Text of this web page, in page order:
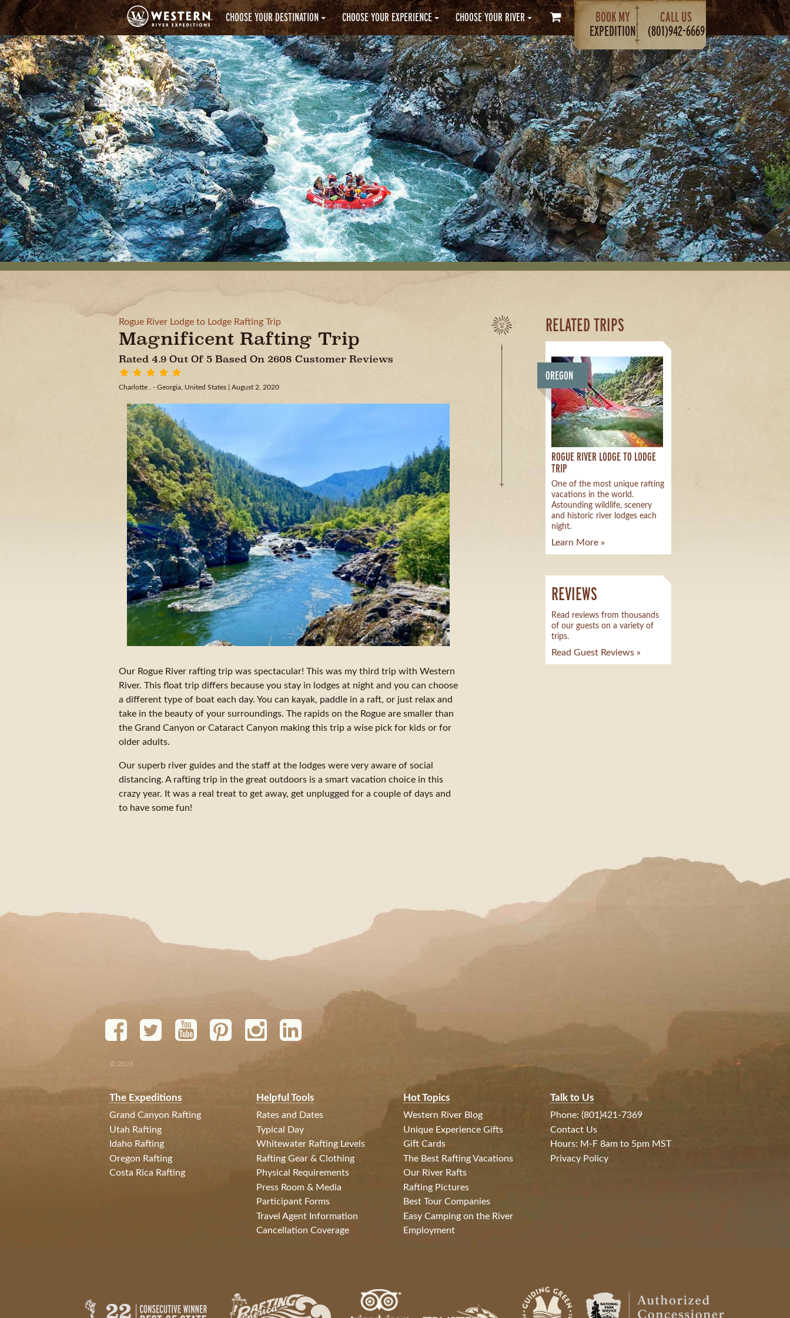
CHOOSE YOUR DESTINATION CHOOSE YOUR EXPERIENCE CHOOSE YOUR RIVER
BOOK MY
EXPEDITION
CALL US
(801)942-6669
Rogue River Lodge to Lodge Rafting Trip
Magnificent Rafting Trip
Rated 4.9 Out Of 5 Based On 2608 Customer Reviews
Charlotte . - Georgia, United States | August 2, 2020
Our Rogue River rafting trip was spectacular! This was my third trip with Western
River. This float trip differs because you stay in lodges at night and you can choose
a different type of boat each day. You can kayak, paddle in a raft, or just relax and
take in the beauty of your surroundings. The rapids on the Rogue are smaller than
the Grand Canyon or Cataract Canyon making this trip a wise pick for kids or for
older adults.
Our superb river guides and the staff at the lodges were very aware of social
distancing. A rafting trip in the great outdoors is a smart vacation choice in this
crazy year. It was a real treat to get away, get unplugged for a couple of days and
to have some fun!
RELATED TRIPS
OREGON
ROGUE RIVER LODGE TO LODGE
TRIP
One of the most unique rafting
vacations in the world.
Astounding wildlife, scenery
and historic river lodges each
night.
Learn More »
REVIEWS
Read reviews from thousands
of our guests on a variety of
trips.
Read Guest Reviews »
© 2026
The Expeditions
Grand Canyon Rafting
Utah Rafting
Idaho Rafting
Oregon Rafting
Costa Rica Rafting
Helpful Tools
Rates and Dates
Typical Day
Whitewater Rafting Levels
Rafting Gear & Clothing
Physical Requirements
Press Room & Media
Participant Forms
Travel Agent Information
Cancellation Coverage
Hot Topics
Western River Blog
Unique Experience Gifts
Gift Cards
The Best Rafting Vacations
Our River Rafts
Rafting Pictures
Best Tour Companies
Easy Camping on the River
Employment
Talk to Us
Phone: (801)421-7369
Contact Us
Hours: M-F 8am to 5pm MST
Privacy Policy